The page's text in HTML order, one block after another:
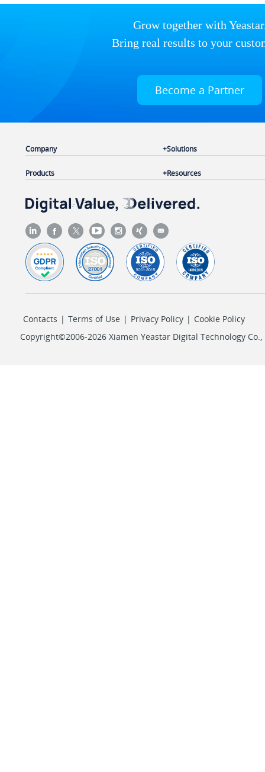
Grow together with
Bring real results to your
Become a Partner
Company
Products
Solutions
Resources
Contacts | Terms of Use | Privacy Policy | Cookie Policy
Copyright©2006-2026 Xiamen Yeastar Digital Technology Co.,